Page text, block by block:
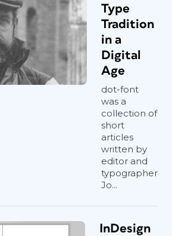
Type
Tradition
in a
Digital
Age
dot-font
was a
collection of
short
articles
written by
editor and
typographer
Jo...
InDesign